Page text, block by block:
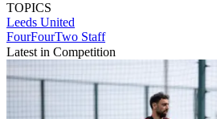
TOPICS
Leeds United
FourFourTwo Staff
Latest in Competition